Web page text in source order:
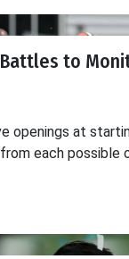
to
openings at
each possible